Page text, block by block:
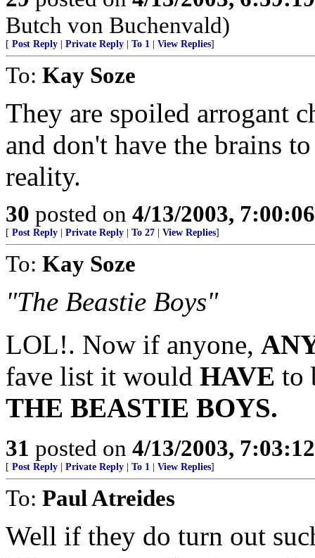
Butch von Buchenvald)
[ Post Reply Private Reply To 1 View Replies]
To: Kay Soze
They are spoiled arrogant
and don't have the brains
reality.
30 posted on 4/13/2003,
[ Post Reply Private Reply To 27 View Replies]
To: Kay Soze
"The Beastie Boys"
LOL!. Now if anyone,
fave list it would HAVE to
THE BEASTIE BOYS.
31 posted on 4/13/2003,
[ Post Reply Private Reply To 1 View Replies]
To: Paul Atreides
Well if they do turn out